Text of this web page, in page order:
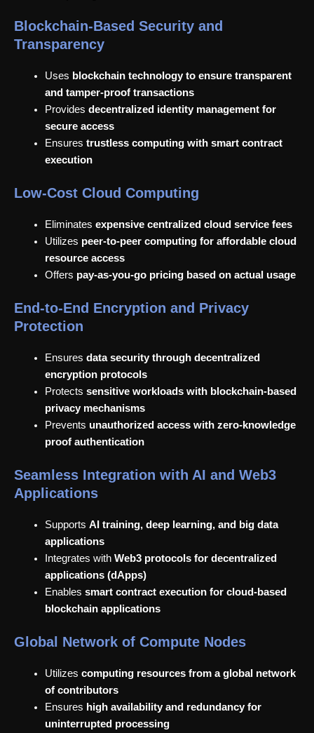
Blockchain-Based Security and
Transparency
Uses blockchain technology to ensure transparent
and tamper-proof transactions
Provides decentralized identity management for
secure access
Ensures trustless computing with smart contract
execution
Low-Cost Cloud Computing
Eliminates expensive centralized cloud service fees
Utilizes peer-to-peer computing for affordable cloud
resource access
Offers pay-as-you-go pricing based on actual usage
End-to-End Encryption and Privacy
Protection
Ensures data security through decentralized
encryption protocols
Protects sensitive workloads with blockchain-based
privacy mechanisms
Prevents unauthorized access with zero-knowledge
proof authentication
Seamless Integration with AI and Web3
Applications
Supports AI training, deep learning, and big data
applications
Integrates with Web3 protocols for decentralized
applications (dApps)
Enables smart contract execution for cloud-based
blockchain applications
Global Network of Compute Nodes
Utilizes computing resources from a global network
of contributors
Ensures high availability and redundancy for
uninterrupted processing